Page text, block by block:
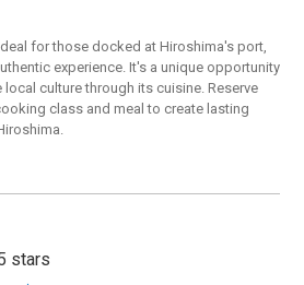
for those docked at Hiroshima's port,
experience. It's a unique opportunity
culture through its cuisine. Reserve
class and meal to create lasting
stars